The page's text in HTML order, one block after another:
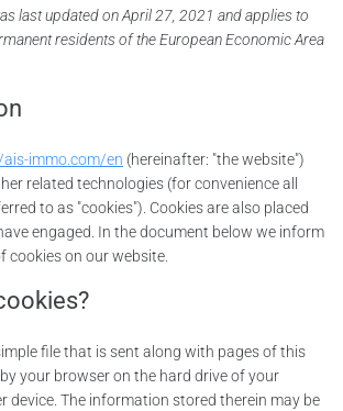
last updated on April 27, 2021 and applies to
residents of the European Economic Area
immo.com/en (hereinafter: "the website")
related technologies (for convenience all
to as "cookies"). Cookies are also placed
engaged. In the document below we inform
cookies on our website.
file that is sent along with pages of this
your browser on the hard drive of your
device. The information stored therein may be